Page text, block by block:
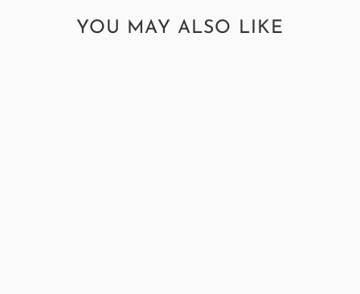
YOU MAY ALSO LIKE